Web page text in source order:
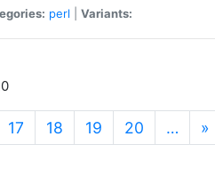
perl Variants:
17 18 19 20 … »